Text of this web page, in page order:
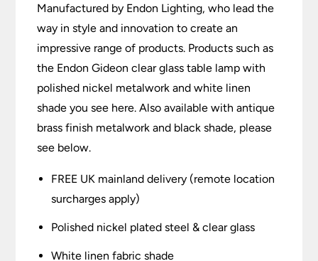
Manufactured by Endon Lighting, who lead the
way in style and innovation to create an
impressive range of products. Products such as
the Endon Gideon clear glass table lamp with
polished nickel metalwork and white linen
shade you see here. Also available with antique
brass finish metalwork and black shade, please
see below.
FREE UK mainland delivery (remote location
surcharges apply)
Polished nickel plated steel & clear glass
White linen fabric shade